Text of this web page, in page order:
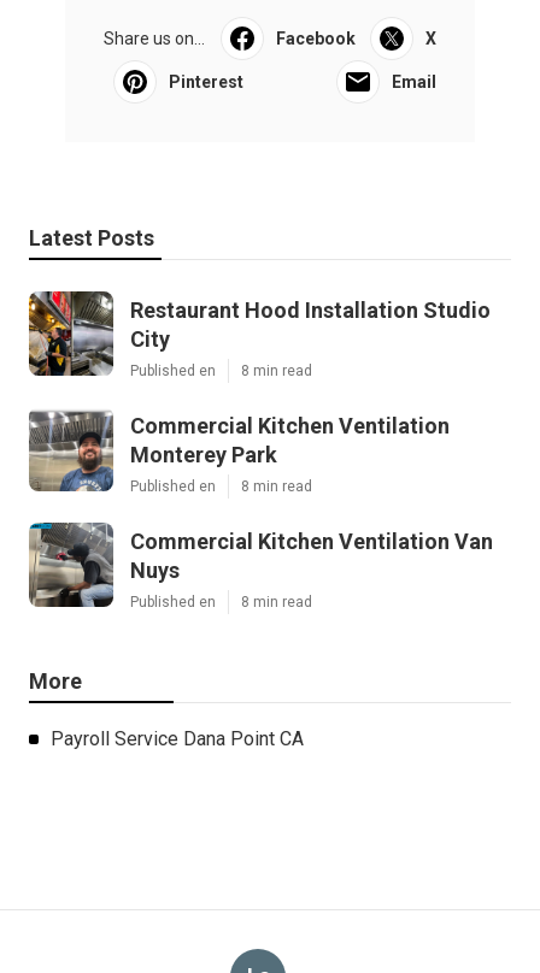
Share us on... Facebook X
Pinterest Email
Latest Posts
Restaurant Hood Installation Studio
City
Published en 8 min read
Commercial Kitchen Ventilation
Monterey Park
Published en 8 min read
Commercial Kitchen Ventilation Van
Nuys
Published en 8 min read
More
Payroll Service Dana Point CA